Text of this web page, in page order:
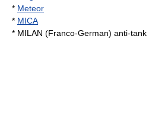
* Meteor
* MICA
* MILAN (Franco-German) anti-tank